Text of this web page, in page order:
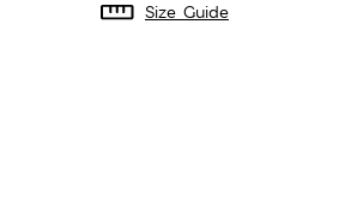
Size Guide